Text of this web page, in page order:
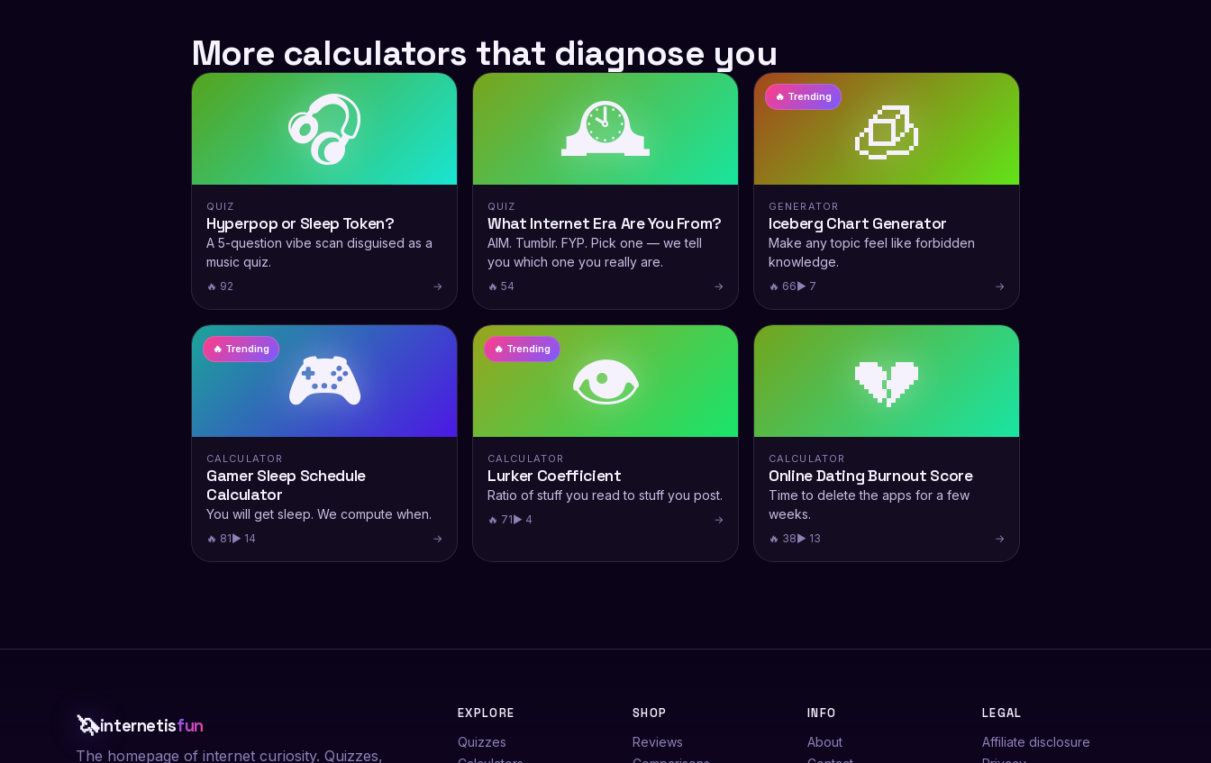
More calculators that diagnose you
🎧
QUIZ
Hyperpop or Sleep Token?
A 5-question vibe scan disguised as a
music quiz.
🔥 92 →
🕰️
QUIZ
What Internet Era Are You From?
AIM. Tumblr. FYP. Pick one — we tell
you which one you really are.
🔥 54 →
🧊
🔥 Trending
GENERATOR
Iceberg Chart Generator
Make any topic feel like forbidden
knowledge.
🔥 66▶ 7 →
🎮
🔥 Trending
CALCULATOR
Gamer Sleep Schedule
Calculator
You will get sleep. We compute when.
🔥 81▶ 14 →
👁️
🔥 Trending
CALCULATOR
Lurker Coefficient
Ratio of stuff you read to stuff you post.
🔥 71▶ 4 →
💔
CALCULATOR
Online Dating Burnout Score
Time to delete the apps for a few
weeks.
🔥 38▶ 13 →
🦄internetisfun
The homepage of internet curiosity. Quizzes,
EXPLORE
Quizzes
SHOP
Reviews
INFO
About
LEGAL
Affiliate disclosure